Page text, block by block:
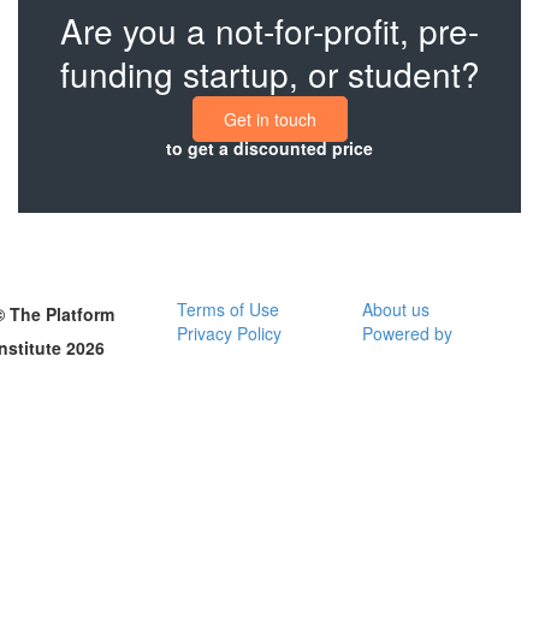
Are you a not-for-profit, pre-
funding startup, or student?
Get in touch
to get a discounted price
The Platform
2026
Terms of Use
Privacy Policy
About us
Powered by